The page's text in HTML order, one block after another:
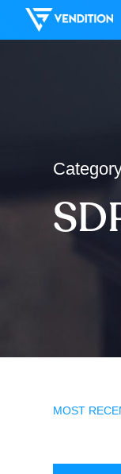
MOST